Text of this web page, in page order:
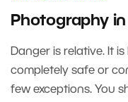
Photography
Danger is relative. It
completely safe or
few exceptions. You